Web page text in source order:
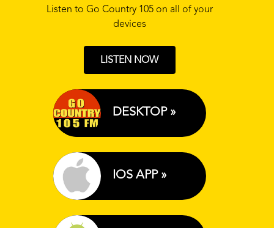
Listen to Go Country 105 on all of your
devices
LISTEN NOW
DESKTOP »
IOS APP »